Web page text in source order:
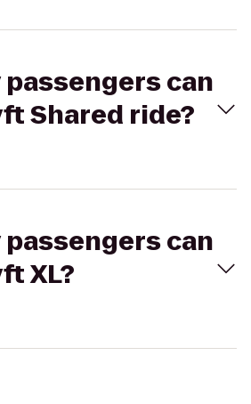
passengers can
Shared ride?
passengers can
XL?